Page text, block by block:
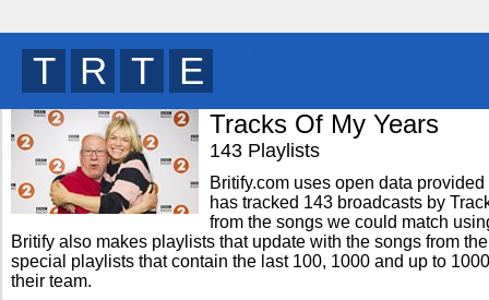
B R W T
Tracks Of My Years
143 Playlists
Britify.com uses open data
has tracked 143 broadcasts by
from the songs we could match
Britify also makes playlists that update with the songs from
special playlists that contain the last 100, 1000 and up to
their team.